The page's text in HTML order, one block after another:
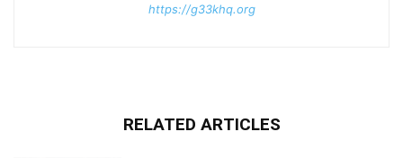
https://g33khq.org
RELATED ARTICLES